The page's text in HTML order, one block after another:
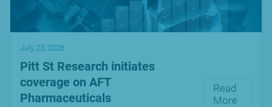
July 23, 2026
Pitt St Research initiates
coverage on AFT
Pharmaceuticals
Read
More